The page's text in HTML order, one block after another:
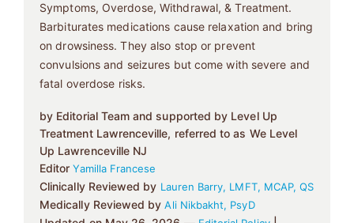
Symptoms, Overdose, Withdrawal, & Treatment.
Barbiturates medications cause relaxation and bring
on drowsiness. They also stop or prevent
convulsions and seizures but come with severe and
fatal overdose risks.
by Editorial Team and supported by Level Up
Treatment Lawrenceville, referred to as We Level
Up Lawrenceville NJ
EditorYamilla Francese
Clinically Reviewed by Lauren Barry, LMFT, MCAP, QS
Medically Reviewed byAli Nikbakht, PsyD